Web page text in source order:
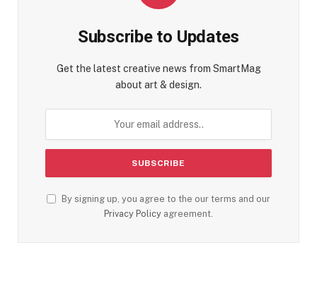
Subscribe to Updates
Get the latest creative news from SmartMag
about art & design.
By signing up, you agree to the our terms and our
Privacy Policy agreement.